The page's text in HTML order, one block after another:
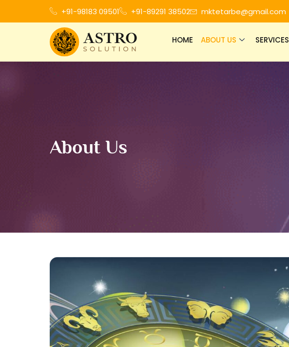
+91-98183 09501 +91-89291 38502 mktetarbe@gmail.com
HOME ABOUT US SERVICES
About Us